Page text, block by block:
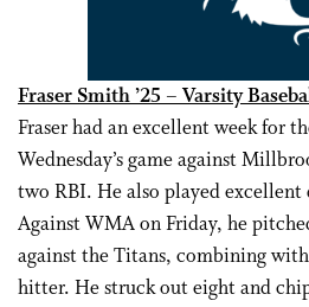
Fraser Smith ’25 – Varsity
Fraser had an excellent week for
Wednesday’s game against
two RBI. He also played excellent
Against WMA on Friday, he
against the Titans, combining
hitter. He struck out eight and